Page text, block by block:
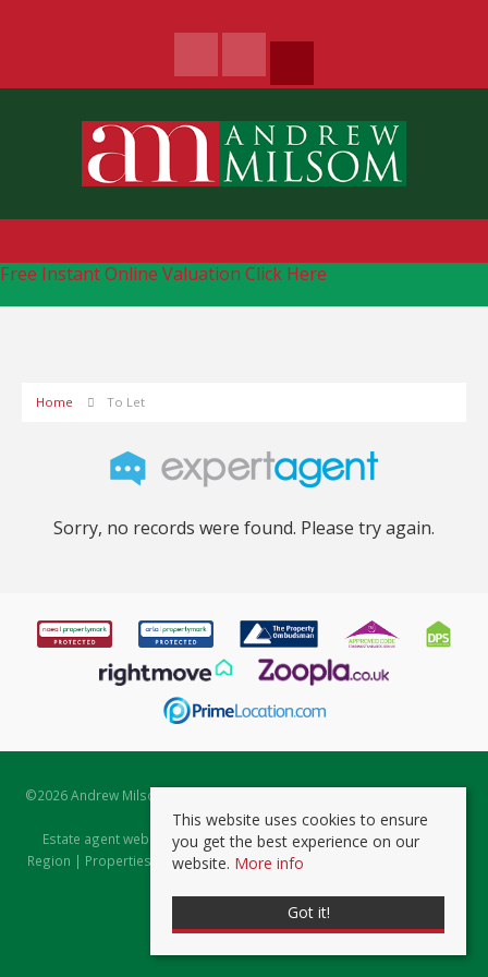
Free Instant Online Valuation Click Here
Home To Let
Sorry, no records were found. Please try again.
©2026 Andrew Milsom. All rights reserved. | Powered by Expert Agent
Estate Agent Software
Estate agent websitesfrom Expert Agent |Properties for Sale by
Region | Properties to Let by Region|Prviacy & Cookie Policy
This website uses cookies to ensure
you get the best experience on our
website. More info
Got it!